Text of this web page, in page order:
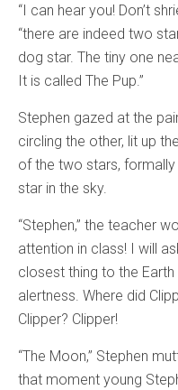
“I can hear you! Don’t
“there are indeed two
dog star. The tiny one
It is called The Pup.”
Stephen gazed at the
circling the other, lit up
of the two stars,
star in the sky.
“Stephen,” the teacher
attention in class! I will
closest thing to the
alertness. Where did
Clipper? Clipper!
“The Moon,” Stephen
that moment young